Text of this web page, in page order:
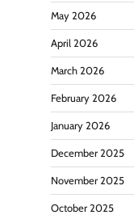
May 2026
April 2026
March 2026
February 2026
January 2026
December 2025
November 2025
October 2025